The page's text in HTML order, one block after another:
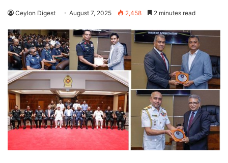
Ceylon Digest August 7, 2025 2,458 2 minutes read